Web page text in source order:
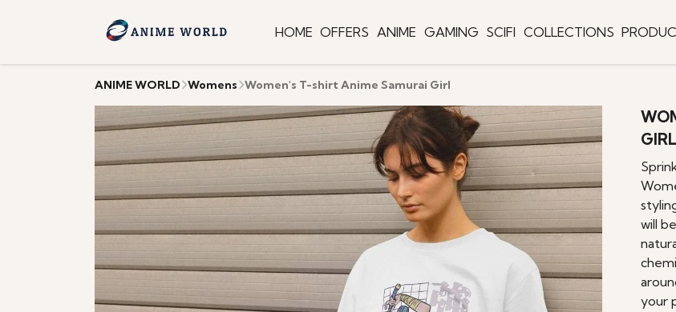
HOME OFFERS ANIME GAMING SCIFI COLLECTIONS
ANIME WORLD Womens Women's T-shirt Anime Samurai Girl
GIRL
will
your